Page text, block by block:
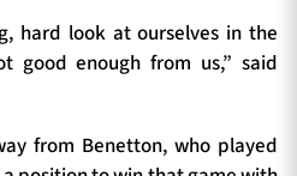
hard look at ourselves in the
good enough from us,” said
from Benetton, who played